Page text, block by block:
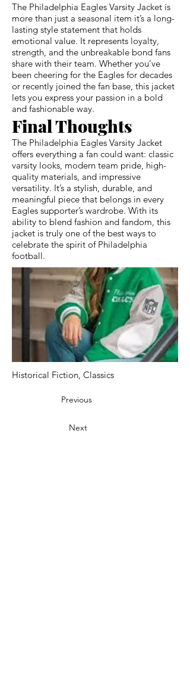
The Philadelphia Eagles Varsity Jacket is
more than just a seasonal item it’s a long-
lasting style statement that holds
emotional value. It represents loyalty,
strength, and the unbreakable bond fans
share with their team. Whether you’ve
been cheering for the Eagles for decades
or recently joined the fan base, this jacket
lets you express your passion in a bold
and fashionable way.
Final Thoughts
The Philadelphia Eagles Varsity Jacket
offers everything a fan could want: classic
varsity looks, modern team pride, high-
quality materials, and impressive
versatility. It’s a stylish, durable, and
meaningful piece that belongs in every
Eagles supporter’s wardrobe. With its
ability to blend fashion and fandom, this
jacket is truly one of the best ways to
celebrate the spirit of Philadelphia
football.
Historical Fiction, Classics
Previous
Next